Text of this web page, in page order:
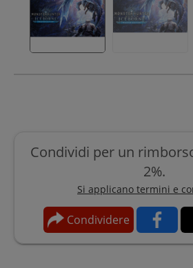
Condividi per un
2%.
Si applicano termini e
Condividere